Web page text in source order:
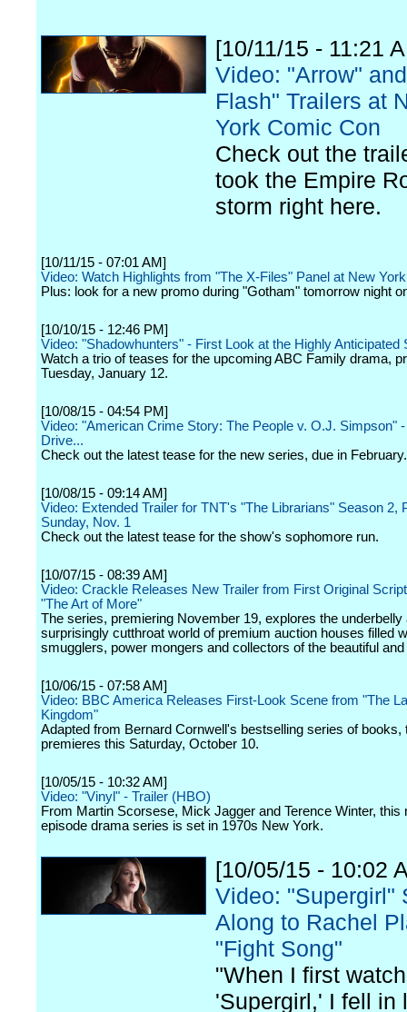
[10/11/15 - 11:21
Video: "Arrow"
Flash" Trailers at
York Comic Con
Check out the
took the Empire
storm right here.
[10/11/15 - 07:01 AM]
Video: Watch Highlights from "The X-Files" Panel at New
Plus: look for a new promo during "Gotham" tomorrow night
[10/10/15 - 12:46 PM]
Video: "Shadowhunters" - First Look at the Highly Anticipated
Watch a trio of teases for the upcoming ABC Family drama,
Tuesday, January 12.
[10/08/15 - 04:54 PM]
Video: "American Crime Story: The People v. O.J. Simpson"
Drive...
Check out the latest tease for the new series, due in February.
[10/08/15 - 09:14 AM]
Video: Extended Trailer for TNT's "The Librarians" Season 2,
Sunday, Nov. 1
Check out the latest tease for the show's sophomore run.
[10/07/15 - 08:39 AM]
Video: Crackle Releases New Trailer from First Original
"The Art of More"
The series, premiering November 19, explores the underbelly
surprisingly cutthroat world of premium auction houses filled
smugglers, power mongers and collectors of the beautiful
[10/06/15 - 07:58 AM]
Video: BBC America Releases First-Look Scene from "The
Kingdom"
Adapted from Bernard Cornwell's bestselling series of books,
premieres this Saturday, October 10.
[10/05/15 - 10:32 AM]
Video: "Vinyl" - Trailer (HBO)
From Martin Scorsese, Mick Jagger and Terence Winter, this
episode drama series is set in 1970s New York.
[10/05/15 - 10:02
Video: "Supergirl"
Along to Rachel
"Fight Song"
"When I first
'Supergirl,' I fell in